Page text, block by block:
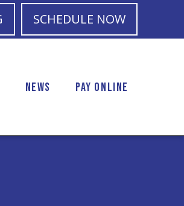
SCHEDULE NOW
NEWS PAY ONLINE